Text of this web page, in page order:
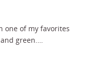
one of my favorites
green.…